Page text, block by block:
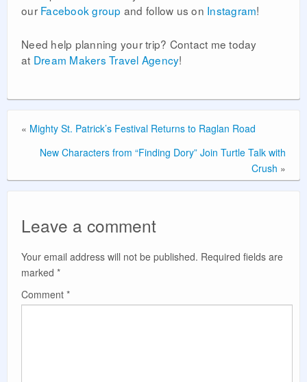
our Facebook group and follow us on Instagram!
Need help planning your trip? Contact me today
at Dream Makers Travel Agency!
« Mighty St. Patrick’s Festival Returns to Raglan Road
New Characters from “Finding Dory” Join Turtle Talk with
Crush »
Leave a comment
Your email address will not be published. Required fields are
marked *
Comment *